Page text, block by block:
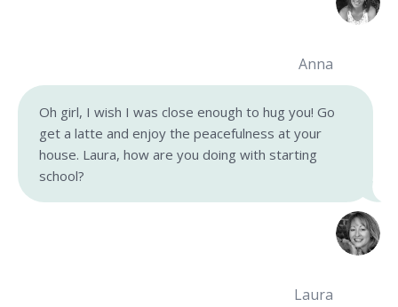
Anna
Oh girl, I wish I was close enough to hug you! Go
get a latte and enjoy the peacefulness at your
house. Laura, how are you doing with starting
school?
Laura